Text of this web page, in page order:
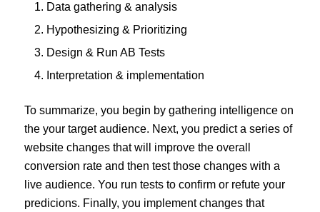
Data gathering & analysis
Hypothesizing & Prioritizing
Design & Run AB Tests
Interpretation & implementation
To summarize, you begin by gathering intelligence on
the your target audience. Next, you predict a series of
website changes that will improve the overall
conversion rate and then test those changes with a
live audience. You run tests to confirm or refute your
predicions. Finally, you implement changes that